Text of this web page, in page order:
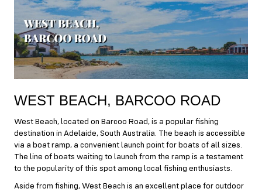
WEST BEACH, BARCOO ROAD
West Beach, located on Barcoo Road, is a popular fishing
destination in Adelaide, South Australia. The beach is accessible
via a boat ramp, a convenient launch point for boats of all sizes.
The line of boats waiting to launch from the ramp is a testament
to the popularity of this spot among local fishing enthusiasts.
Aside from fishing, West Beach is an excellent place for outdoor